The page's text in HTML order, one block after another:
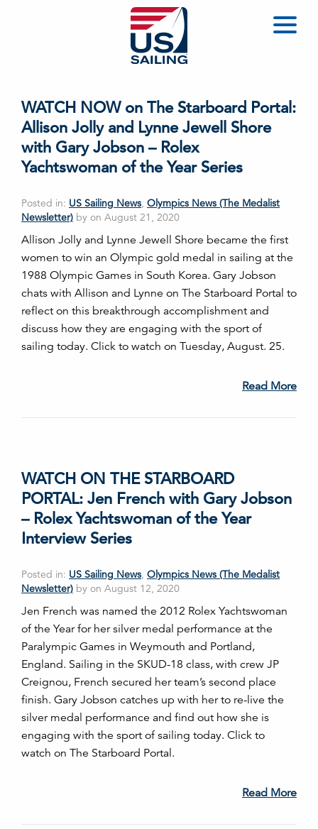
WATCH NOW on The Starboard Portal:
Allison Jolly and Lynne Jewell Shore
with Gary Jobson – Rolex
Yachtswoman of the Year Series
Posted in: US Sailing News, Olympics News (The Medalist
Newsletter) by on August 21, 2020
Allison Jolly and Lynne Jewell Shore became the first
women to win an Olympic gold medal in sailing at the
1988 Olympic Games in South Korea. Gary Jobson
chats with Allison and Lynne on The Starboard Portal to
reflect on this breakthrough accomplishment and
discuss how they are engaging with the sport of
sailing today. Click to watch on Tuesday, August. 25.
Read More
WATCH ON THE STARBOARD
PORTAL: Jen French with Gary Jobson
– Rolex Yachtswoman of the Year
Interview Series
Posted in: US Sailing News, Olympics News (The Medalist
Newsletter) by on August 12, 2020
Jen French was named the 2012 Rolex Yachtswoman
of the Year for her silver medal performance at the
Paralympic Games in Weymouth and Portland,
England. Sailing in the SKUD-18 class, with crew JP
Creignou, French secured her team’s second place
finish. Gary Jobson catches up with her to re-live the
silver medal performance and find out how she is
engaging with the sport of sailing today. Click to
watch on The Starboard Portal.
Read More